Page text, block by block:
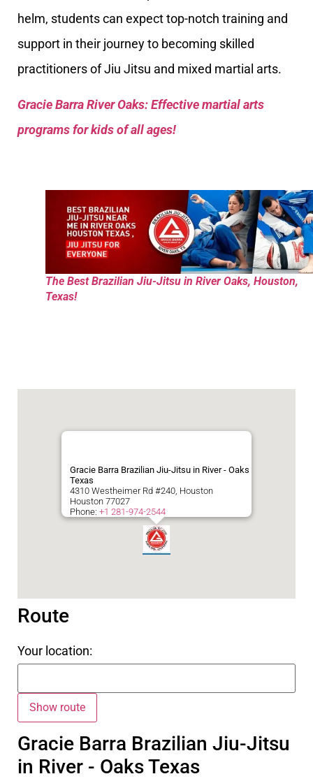
helm, students can expect top-notch training and
support in their journey to becoming skilled
practitioners of Jiu Jitsu and mixed martial arts.
Gracie Barra River Oaks: Effective martial arts
programs for kids of all ages!
The Best Brazilian Jiu-Jitsu in River Oaks, Houston,
Texas!
Gracie Barra Brazilian Jiu-Jitsu in River - Oaks
Texas
4310 Westheimer Rd #240, Houston
Houston 77027
Phone: +1 281-974-2544
Route
Your location:
Gracie Barra Brazilian Jiu-Jitsu
in River - Oaks Texas